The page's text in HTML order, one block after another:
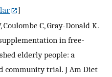
]
C, Gray-Donald K.
in free-
elderly people: a
community trial. J Am Diet